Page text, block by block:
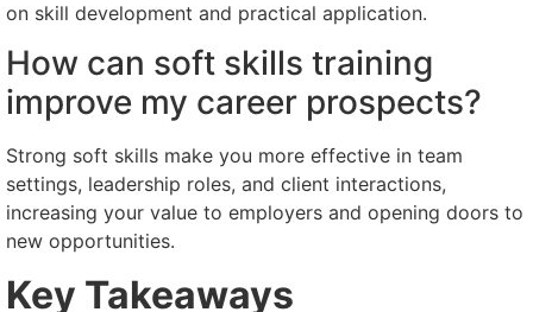
on skill development and practical application.
How can soft skills training
improve my career prospects?
Strong soft skills make you more effective in team
settings, leadership roles, and client interactions,
increasing your value to employers and opening doors to
new opportunities.
Key Takeaways